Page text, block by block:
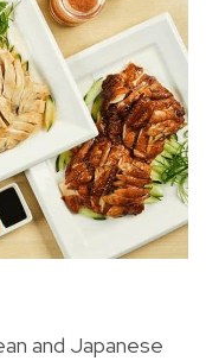
and Japanese